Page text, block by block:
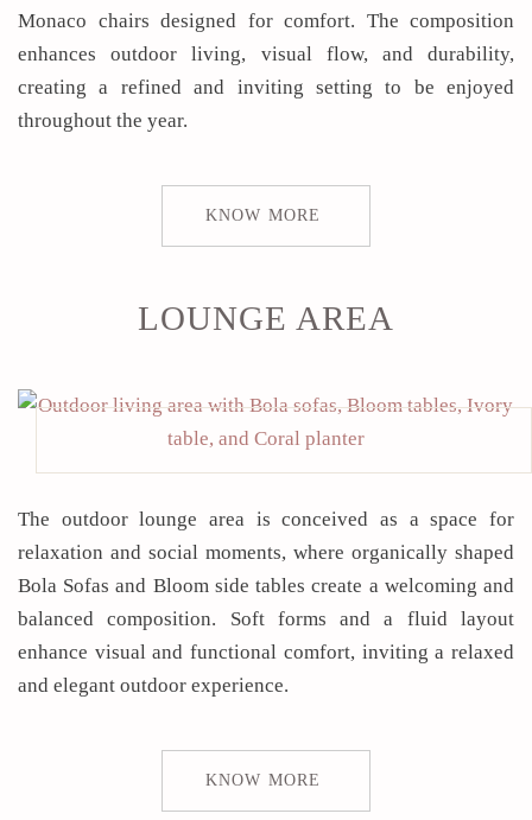
Monaco chairs designed for comfort. The composition
enhances outdoor living, visual flow, and durability,
creating a refined and inviting setting to be enjoyed
throughout the year.
KNOW MORE
LOUNGE AREA
The outdoor lounge area is conceived as a space for
relaxation and social moments, where organically shaped
Bola Sofas and Bloom side tables create a welcoming and
balanced composition. Soft forms and a fluid layout
enhance visual and functional comfort, inviting a relaxed
and elegant outdoor experience.
KNOW MORE